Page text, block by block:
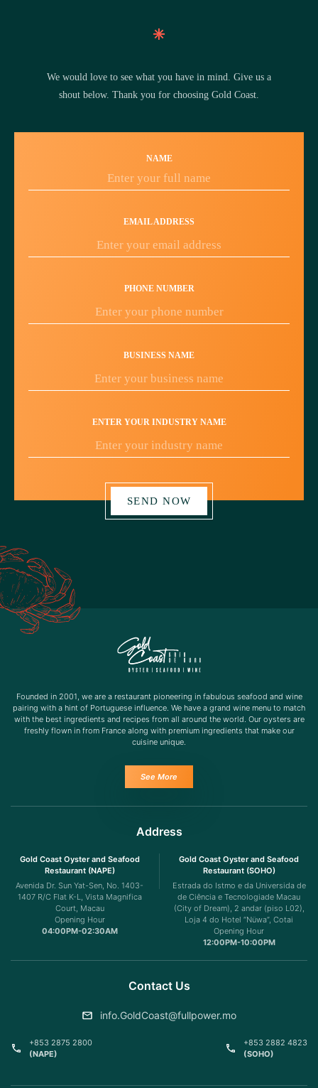
We would love to see what you have in mind. Give us a
shout below. Thank you for choosing Gold Coast.
NAME
EMAIL ADDRESS
PHONE NUMBER
BUSINESS NAME
ENTER YOUR INDUSTRY NAME
SEND NOW
Founded in 2001, we are a restaurant pioneering in fabulous seafood and wine
pairing with a hint of Portuguese influence. We have a grand wine menu to match
with the best ingredients and recipes from all around the world. Our oysters are
freshly flown in from France along with premium ingredients that make our
cuisine unique.
See More
Contact Us
info.GoldCoast@fullpower.mo
+853 2875 2800
(NAPE)
+853 2882 4823
(SOHO)
Address
Gold Coast Oyster and Seafood
Restaurant (NAPE)
Avenida Dr. Sun Yat-Sen, No. 1403-
1407 R/C Flat K-L, Vista Magnifica
Court, Macau
Opening Hour
04:00PM-02:30AM
Gold Coast Oyster and Seafood
Restaurant (SOHO)
Estrada do Istmo e da Universida de
de Ciência e Tecnologiade Macau
(City of Dream), 2 andar (piso L02),
Loja 4 do Hotel “Nüwa”, Cotai
Opening Hour
12:00PM-10:00PM